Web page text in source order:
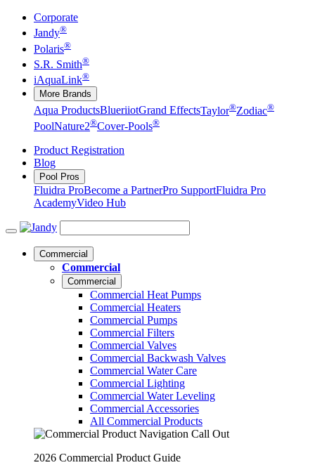
Corporate
Jandy®
Polaris®
S.R. Smith®
iAquaLink®
More Brands
Aqua ProductsBlueriiotGrand EffectsTaylor®Zodiac®
PoolNature2®Cover-Pools®
Product Registration
Blog
Pool Pros
Fluidra ProBecome a PartnerPro SupportFluidra Pro
AcademyVideo Hub
Commercial
Commercial
Commercial
Commercial Heat Pumps
Commercial Heaters
Commercial Pumps
Commercial Filters
Commercial Valves
Commercial Backwash Valves
Commercial Water Care
Commercial Lighting
Commercial Water Leveling
Commercial Accessories
All Commercial Products
2026 Commercial Product Guide